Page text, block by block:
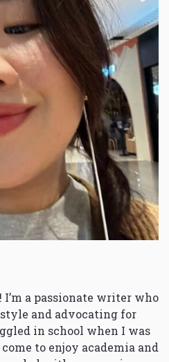
I’m a passionate writer who
and advocating for
in school when I was
to enjoy academia and